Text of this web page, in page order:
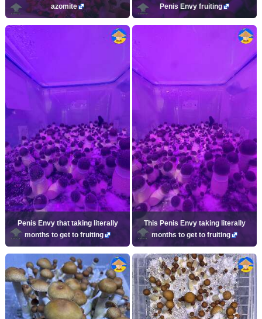
azomite
Penis Envy fruiting
Penis Envy that taking literally
months to get to fruiting
This Penis Envy taking literally
months to get to fruiting